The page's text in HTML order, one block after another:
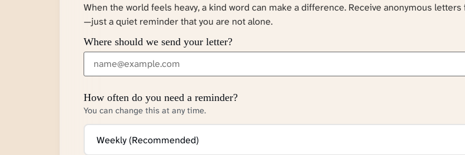
When the world feels heavy, a kind word can make a difference. Receive anonymous
—just a quiet reminder that you are not alone.
Where should we send your letter?
How often do you need a reminder?
You can change this at any time.